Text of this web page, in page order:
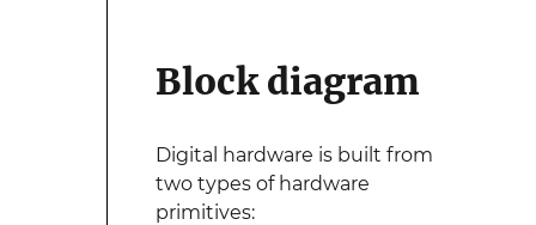
Block diagram
Digital hardware is built from
two types of hardware
primitives: